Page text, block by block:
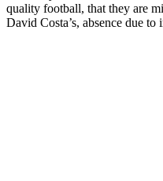
quality football, that they are
David Costa’s, absence due to